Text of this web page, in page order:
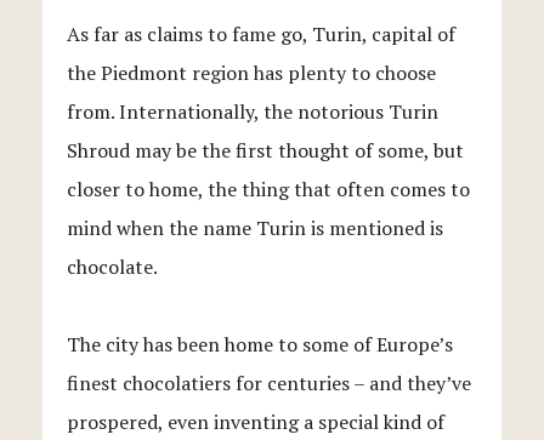
As far as claims to fame go, Turin, capital of
the Piedmont region has plenty to choose
from. Internationally, the notorious Turin
Shroud may be the first thought of some, but
closer to home, the thing that often comes to
mind when the name Turin is mentioned is
chocolate.
The city has been home to some of Europe’s
finest chocolatiers for centuries – and they’ve
prospered, even inventing a special kind of